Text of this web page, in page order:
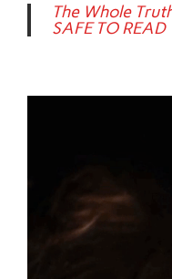
The Whole
SAFE TO READ